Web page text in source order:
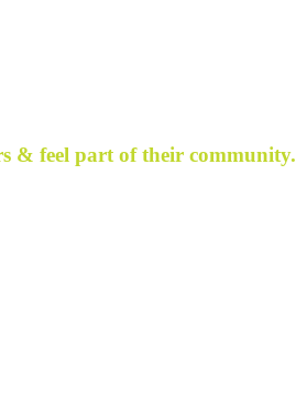
& feel part of their community.